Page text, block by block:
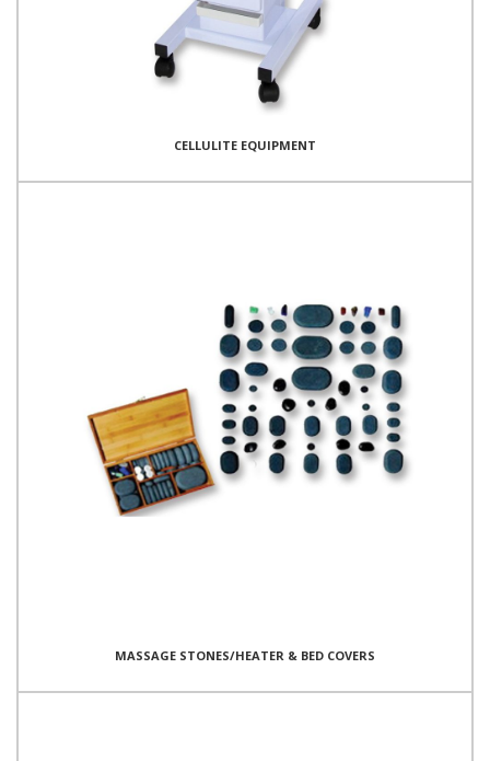
CELLULITE EQUIPMENT
MASSAGE STONES/HEATER & BED COVERS